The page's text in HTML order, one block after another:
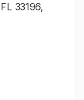
33196,